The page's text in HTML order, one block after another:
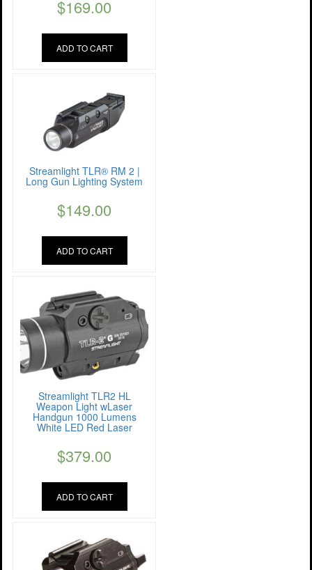
$169.00
ADD TO CART
Streamlight TLR® RM 2 |
Long Gun Lighting System
$149.00
ADD TO CART
Streamlight TLR2 HL
Weapon Light wLaser
Handgun 1000 Lumens
White LED Red Laser
$379.00
ADD TO CART